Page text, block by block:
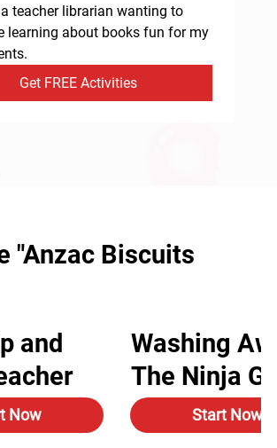
a teacher librarian wanting to
learning about books fun for my
Get FREE Activities
"Anzac Biscuits
and
Now
Washing
The Ninja
Start Now